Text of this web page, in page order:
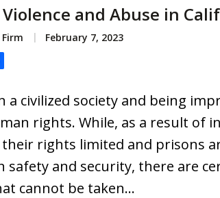
and Abuse in
February 7, 2023
a civilized society and being
rights. While, as a result of
rights limited and prisons
safety and security, there are
cannot be taken…